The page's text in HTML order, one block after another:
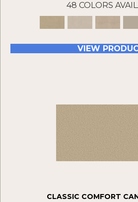
48 COLORS
VIEW
CLASSIC COMFORT